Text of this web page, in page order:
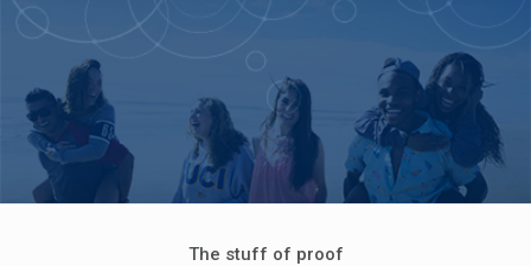
The stuff of proof